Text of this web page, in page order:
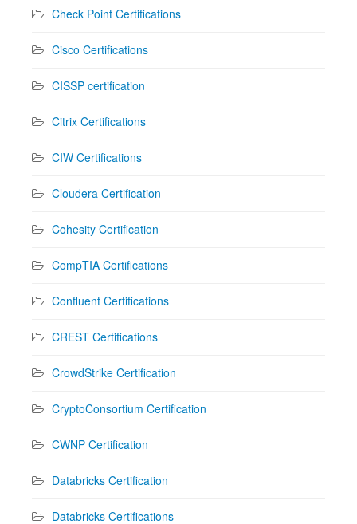
Check Point Certifications
Cisco Certifications
CISSP certification
Citrix Certifications
CIW Certifications
Cloudera Certification
Cohesity Certification
CompTIA Certifications
Confluent Certifications
CREST Certifications
CrowdStrike Certification
CryptoConsortium Certification
CWNP Certification
Databricks Certification
Databricks Certifications